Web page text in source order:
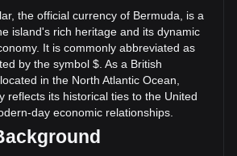
Polkadot on Bitget
the official currency of Bermuda, is a
island's rich heritage and its dynamic
It is commonly abbreviated as
by the symbol $. As a British
in the North Atlantic Ocean,
reflects its historical ties to the United
day economic relationships.